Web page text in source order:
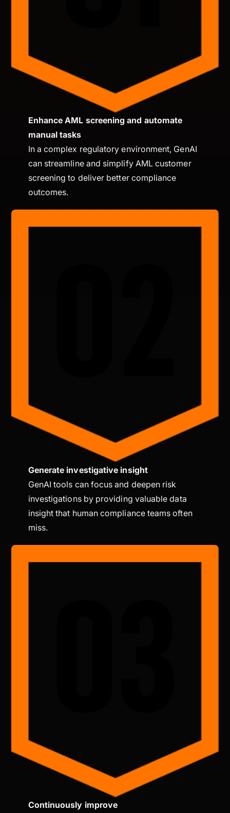
Enhance AML screening and automate
manual tasks
In a complex regulatory environment, GenAI
can streamline and simplify AML customer
screening to deliver better compliance
outcomes.
Generate investigative insight
GenAI tools can focus and deepen risk
investigations by providing valuable data
insight that human compliance teams often
miss.
Continuously improve